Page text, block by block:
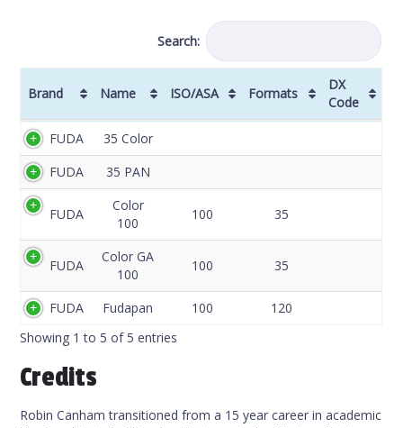
Search:
Brand Name ISO/ASA Formats
DX
Code
Brand
FUDA
35 Color
FUDA
35 PAN
FUDA
Color
100
100 35
FUDA
Color GA
100
100 35
FUDA Fudapan 100
120
Showing 1 to 5 of 5 entries
Credits
Robin Canham transitioned from a 15 year career in academic